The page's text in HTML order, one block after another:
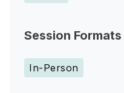
Session Formats
In-Person